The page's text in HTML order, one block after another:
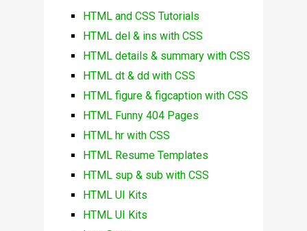
HTML and CSS Tutorials
HTML del & ins with CSS
HTML details & summary with CSS
HTML dt & dd with CSS
HTML figure & figcaption with CSS
HTML Funny 404 Pages
HTML hr with CSS
HTML Resume Templates
HTML sup & sub with CSS
HTML UI Kits
HTML UI Kits